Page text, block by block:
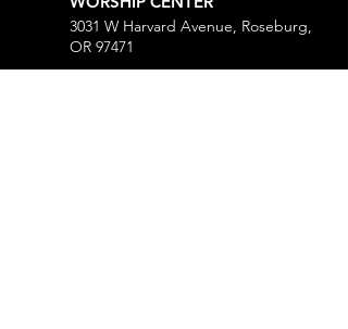
3031 W Harvard Avenue, Roseburg,
OR 97471